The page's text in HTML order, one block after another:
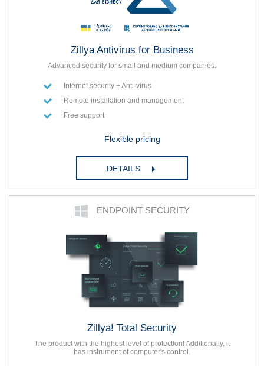
Zillya Antivirus for Business
Advanced security for small and medium companies.
Internet security + Anti-virus
Remote installation and management
Free support
Flexible pricing
DETAILS
ENDPOINT SECURITY
Zillya! Total Security
The product with the highest level of protection! Additionally, it
has instrument of computer's control.